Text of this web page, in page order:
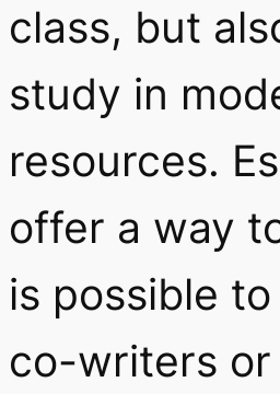
class, but
study in
resources.
offer a way
is possible
co-writers or